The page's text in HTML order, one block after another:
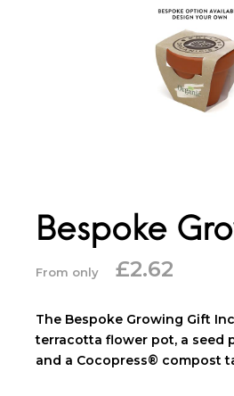
Bespoke
From only £2.62
The Bespoke Growing Gift
terracotta flower pot, a seed
and a Cocopress® compost